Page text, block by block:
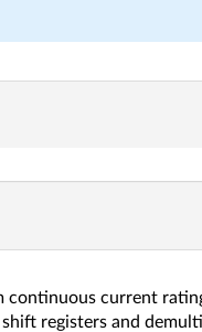
continuous current
registers and